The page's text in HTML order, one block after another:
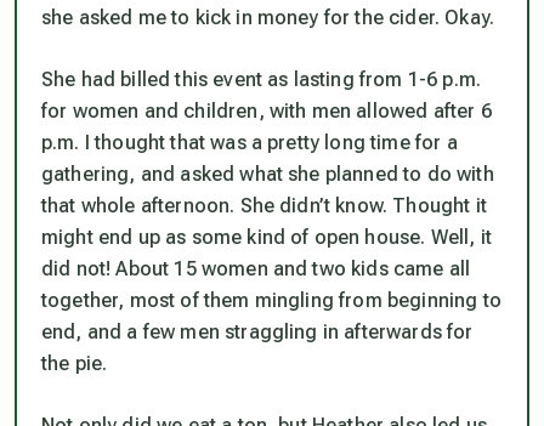
she asked me to kick in money for the cider. Okay.
She had billed this event as lasting from 1-6 p.m.
for women and children, with men allowed after 6
p.m. I thought that was a pretty long time for a
gathering, and asked what she planned to do with
that whole afternoon. She didn’t know. Thought it
might end up as some kind of open house. Well, it
did not! About 15 women and two kids came all
together, most of them mingling from beginning to
end, and a few men straggling in afterwards for
the pie.